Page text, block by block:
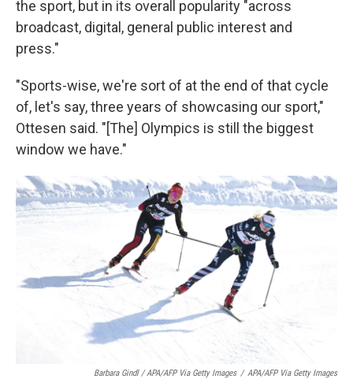
the sport, but in its overall popularity "across
broadcast, digital, general public interest and
press."
"Sports-wise, we're sort of at the end of that cycle
of, let's say, three years of showcasing our sport,"
Ottesen said. "[The] Olympics is still the biggest
window we have."
Barbara Gindl / APA/AFP Via Getty Images / APA/AFP Via Getty Images